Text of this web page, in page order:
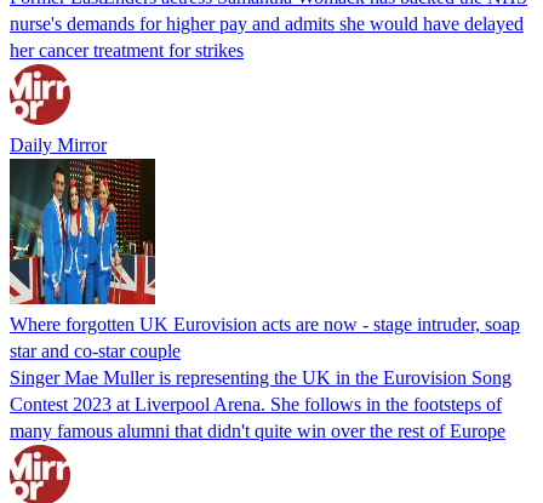
nurse's demands for higher pay and admits she would have delayed
her cancer treatment for strikes
Daily Mirror
Where forgotten UK Eurovision acts are now - stage intruder, soap
star and co-star couple
Singer Mae Muller is representing the UK in the Eurovision Song
Contest 2023 at Liverpool Arena. She follows in the footsteps of
many famous alumni that didn't quite win over the rest of Europe